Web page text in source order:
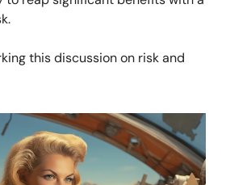
this discussion on risk and